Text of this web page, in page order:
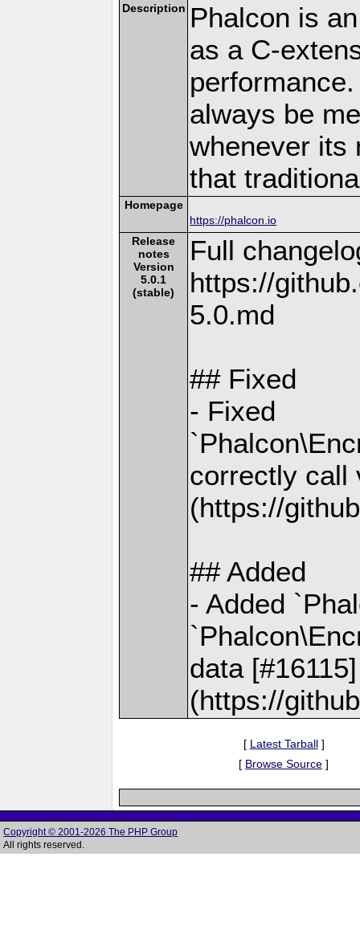
Description Phalcon is
as a C-
always be
whenever its
that
Homepage
https://phalcon.io
Release
notes
Version
5.0.1
(stable)
Full
https://
5.0.md
## Fixed
- Fixed
correctly call
(https://
## Added
- Added
data [#16115]
(https://
[ Latest Tarball]
[ Browse Source ]
Copyright © 2001-2026 The PHP Group
All rights reserved.